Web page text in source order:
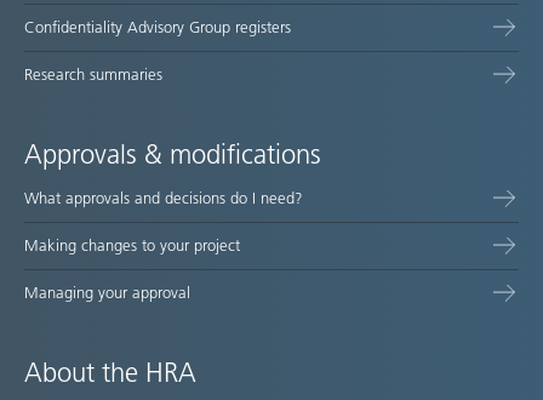
Confidentiality Advisory Group registers
Research summaries
Approvals & modifications
What approvals and decisions do I need?
Making changes to your project
Managing your approval
About the HRA